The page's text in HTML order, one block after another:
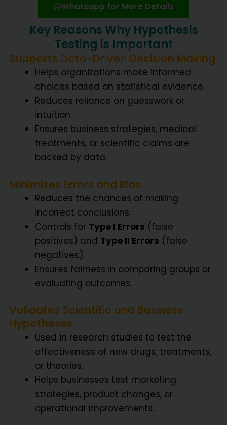
Whatsapp for More Details
Key Reasons Why Hypothesis
Testing is Important
Supports Data-Driven Decision Making
Helps organizations make informed
choices based on statistical evidence.
Reduces reliance on guesswork or
intuition.
Ensures business strategies, medical
treatments, or scientific claims are
backed by data.
Minimizes Errors and Bias
Reduces the chances of making
incorrect conclusions.
Controls for Type I Errors (false
positives) and Type II Errors (false
negatives).
Ensures fairness in comparing groups or
evaluating outcomes.
Validates Scientific and Business
Hypotheses
Used in research studies to test the
effectiveness of new drugs, treatments,
or theories.
Helps businesses test marketing
strategies, product changes, or
operational improvements.